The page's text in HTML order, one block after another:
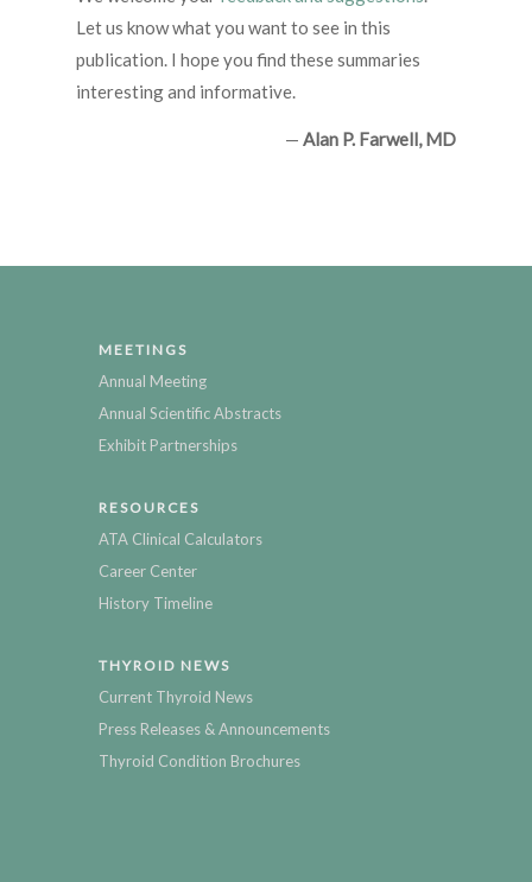
Let us know what you want to see in this
publication. I hope you find these summaries
interesting and informative.
— Alan P. Farwell, MD
MEETINGS
Annual Meeting
Annual Scientific Abstracts
Exhibit Partnerships
RESOURCES
ATA Clinical Calculators
Career Center
History Timeline
THYROID NEWS
Current Thyroid News
Press Releases & Announcements
Thyroid Condition Brochures